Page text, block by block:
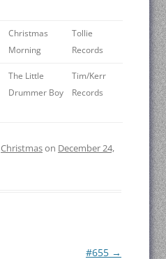
Christmas
Morning
Tollie
Records
The Little
Drummer Boy
Tim/Kerr
Records
Christmason December 24,
#655 →